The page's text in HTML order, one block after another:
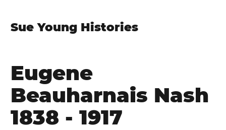
Sue Young Histories
Eugene
Beauharnais Nash
1838 - 1917